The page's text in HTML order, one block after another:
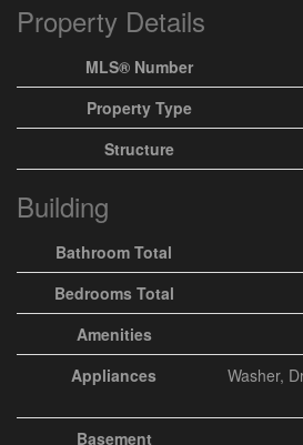
Property Details
MLS® Number
Property Type
Structure
Building
Bathroom Total
Bedrooms Total
Amenities
Appliances
Washer,
Basement